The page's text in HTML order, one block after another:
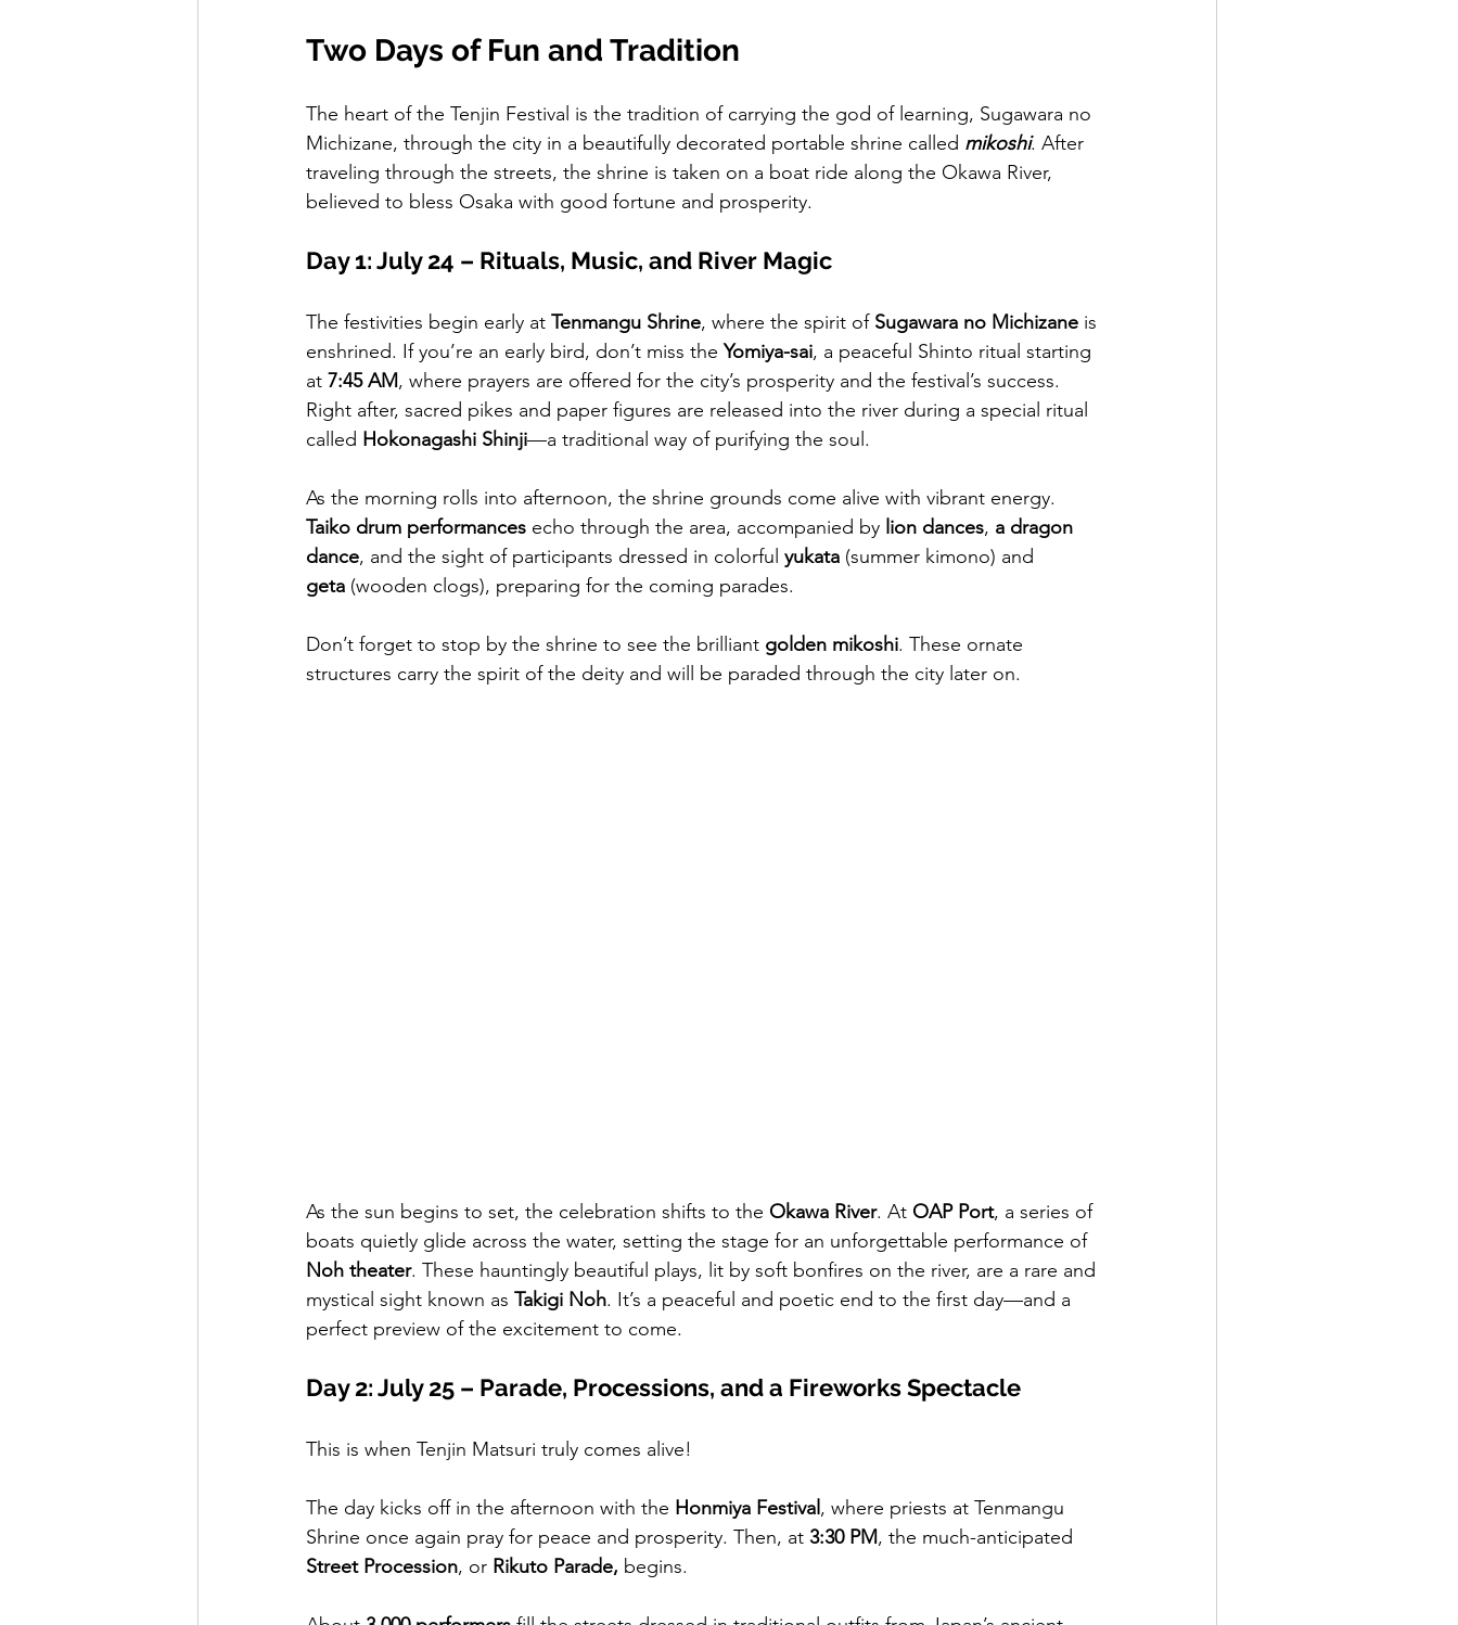
Two Days of Fun and Tradition
The heart of the Tenjin Festival is the tradition of carrying the god of learning, Sugawara no
Michizane, through the city in a beautifully decorated portable shrine called mikoshi. After
traveling through the streets, the shrine is taken on a boat ride along the Okawa River,
believed to bless Osaka with good fortune and prosperity.
Day 1: July 24 – Rituals, Music, and River Magic
The festivities begin early at Tenmangu Shrine, where the spirit of Sugawara no Michizane is
enshrined. If you’re an early bird, don’t miss the Yomiya-sai, a peaceful Shinto ritual starting
at 7:45 AM, where prayers are offered for the city’s prosperity and the festival’s success.
Right after, sacred pikes and paper figures are released into the river during a special ritual
called Hokonagashi Shinji—a traditional way of purifying the soul.
As the morning rolls into afternoon, the shrine grounds come alive with vibrant energy.
Taiko drum performances echo through the area, accompanied by lion dances, a dragon
dance, and the sight of participants dressed in colorful yukata (summer kimono) and
geta (wooden clogs), preparing for the coming parades.
Don’t forget to stop by the shrine to see the brilliant golden mikoshi. These ornate
structures carry the spirit of the deity and will be paraded through the city later on.
As the sun begins to set, the celebration shifts to the Okawa River. At OAP Port, a series of
boats quietly glide across the water, setting the stage for an unforgettable performance of
Noh theater. These hauntingly beautiful plays, lit by soft bonfires on the river, are a rare and
mystical sight known as Takigi Noh. It’s a peaceful and poetic end to the first day—and a
perfect preview of the excitement to come.
Day 2: July 25 – Parade, Processions, and a Fireworks Spectacle
This is when Tenjin Matsuri truly comes alive!
The day kicks off in the afternoon with the Honmiya Festival , where priests at Tenmangu
Shrine once again pray for peace and prosperity. Then, at 3:30 PM, the much-anticipated
Street Procession, or Rikuto Parade, begins.